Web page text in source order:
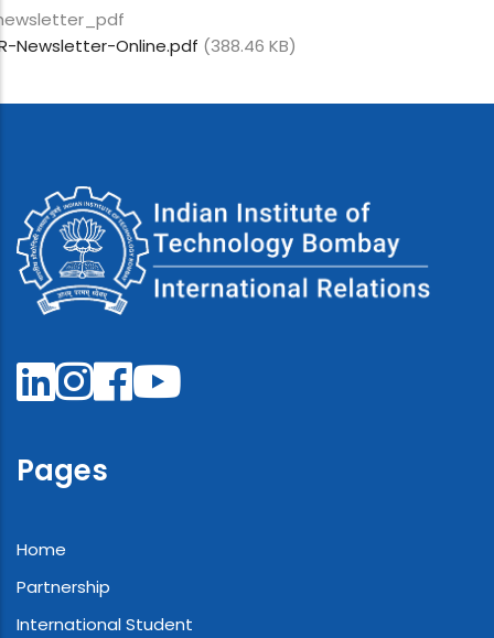
Newsletter-Online.pdf (388.46 KB)
Pages
Home
Partnership
International Student